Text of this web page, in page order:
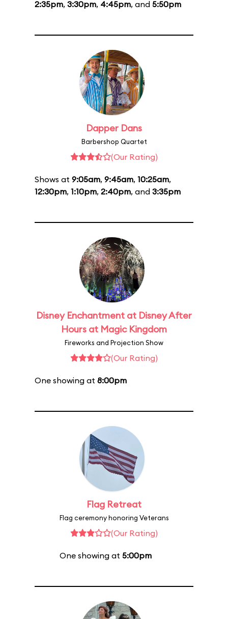
2:35pm, 3:30pm, 4:45pm, and 5:50pm
Dapper Dans
Barbershop Quartet
(Our Rating)
Shows at 9:05am, 9:45am, 10:25am,
12:30pm, 1:10pm, 2:40pm, and 3:35pm
Disney Enchantment at Disney After
Hours at Magic Kingdom
Fireworks and Projection Show
(Our Rating)
One showing at 8:00pm
Flag Retreat
Flag ceremony honoring Veterans
(Our Rating)
One showing at 5:00pm